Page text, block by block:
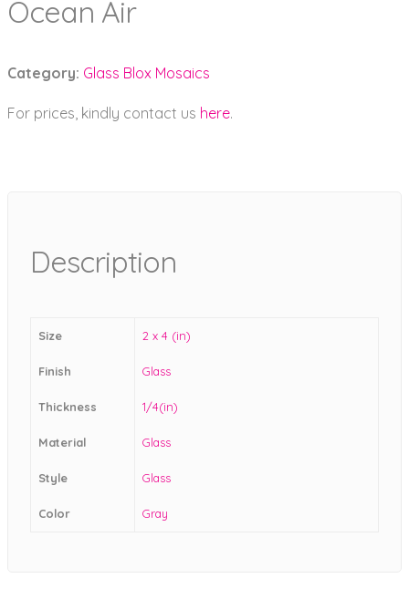
Ocean Air
Category: Glass Blox Mosaics
For prices, kindly contact us here.
Description
Size 2 x 4 (in)
Finish Glass
Thickness 1/4(in)
Material Glass
Style Glass
Color Gray